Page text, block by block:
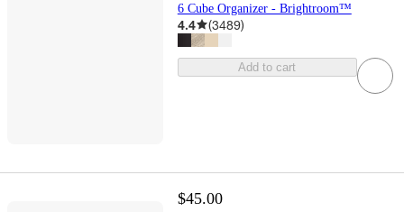
6 Cube Organizer - Brightroom™
4.4 (3489)
Add to cart
$45.00